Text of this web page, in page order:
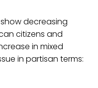
decreasing
citizens and
in mixed
in partisan terms: